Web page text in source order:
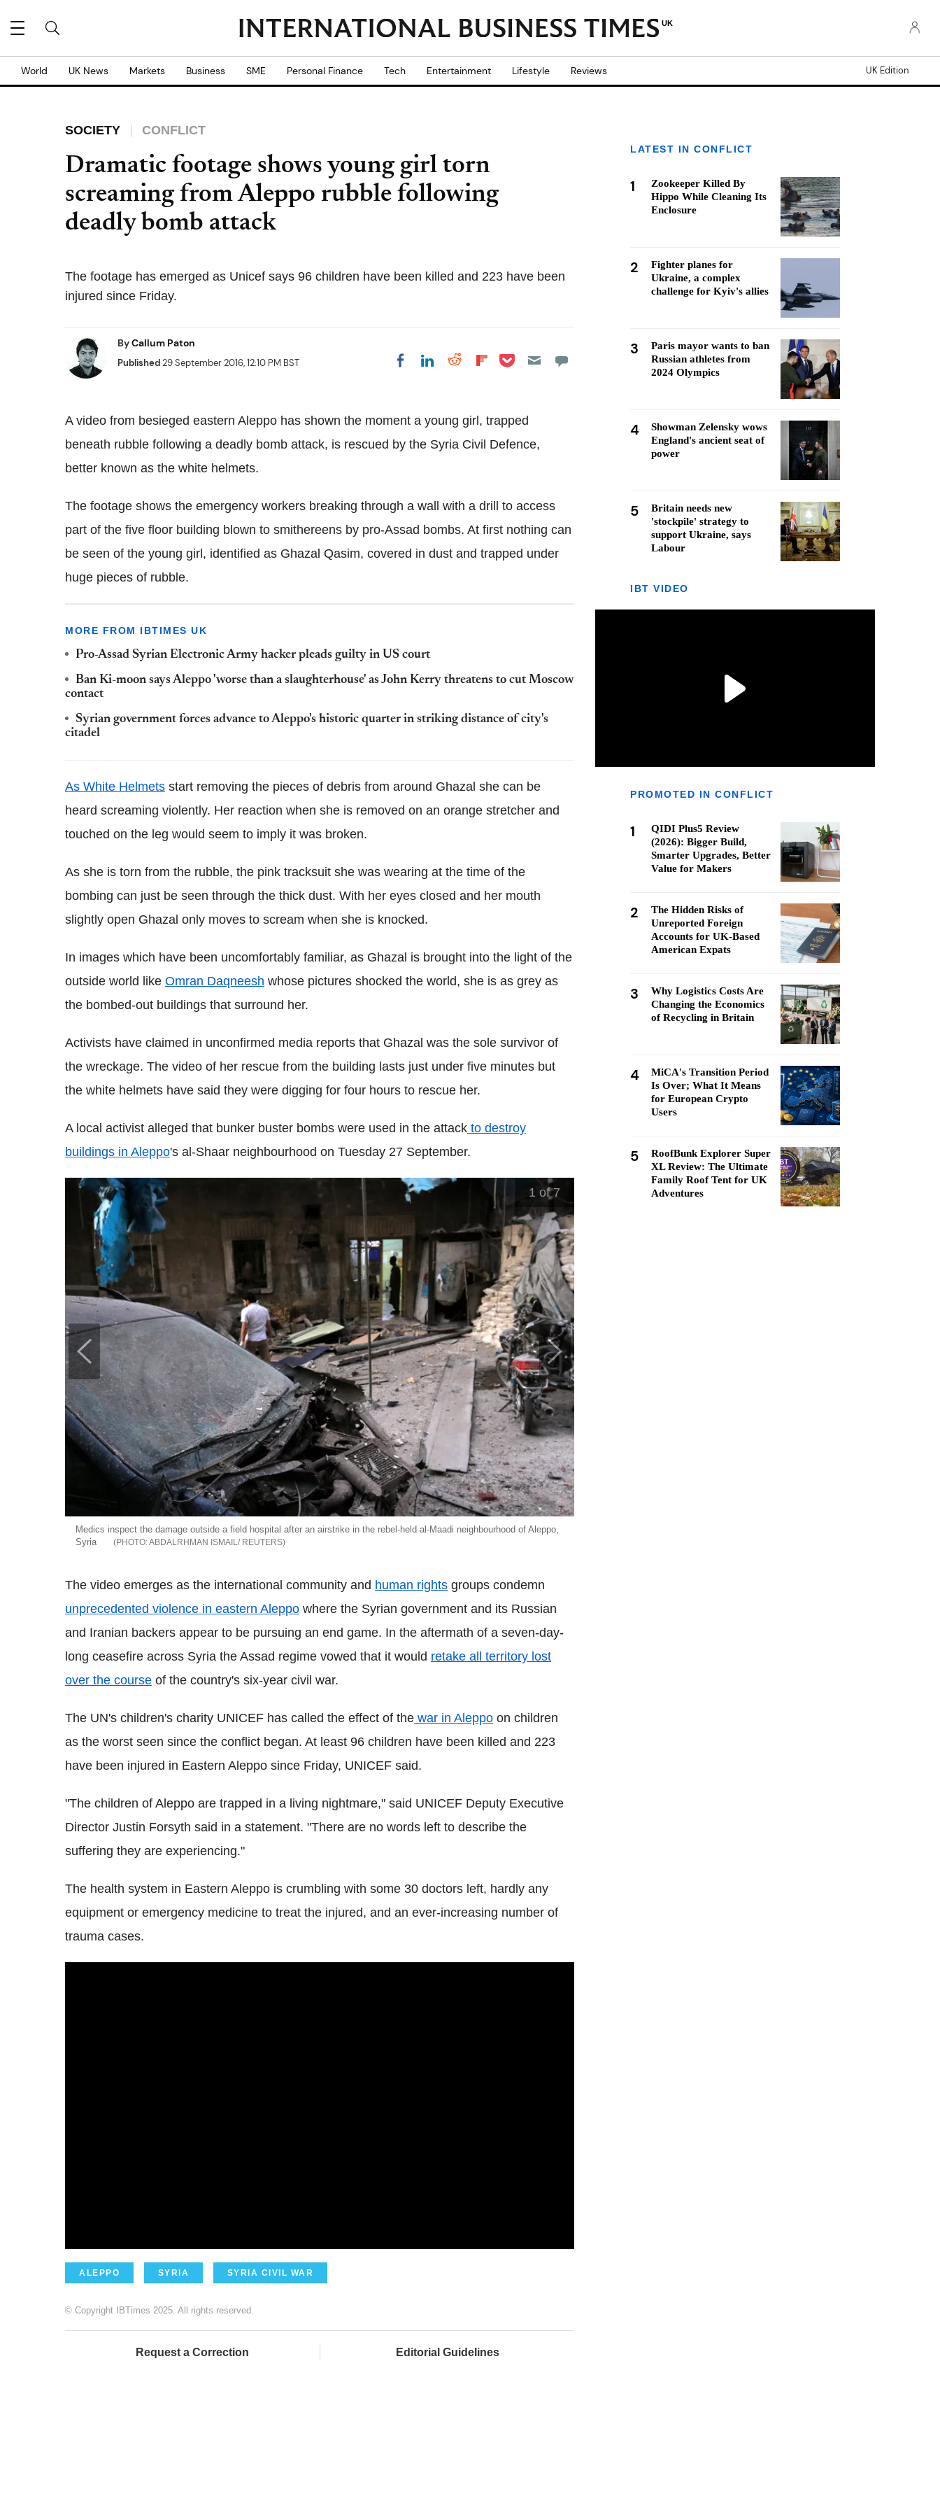
UK
World UK News Markets Business SME Personal Finance Tech Entertainment Lifestyle Reviews UK Edition
SOCIETY CONFLICT
Dramatic footage shows young girl torn
screaming from Aleppo rubble following
deadly bomb attack
The footage has emerged as Unicef says 96 children have been killed and 223 have been
injured since Friday.
ByCallum Paton
Published29 September 2016, 12:10 PM BST Share on Facebook
Share on LinkedIn
Share on Reddit
Share on
Share on Pocket
A video from besieged eastern Aleppo has shown the moment a young girl, trapped
beneath rubble following a deadly bomb attack, is rescued by the Syria Civil Defence,
better known as the white helmets.
The footage shows the emergency workers breaking through a wall with a drill to access
part of the five floor building blown to smithereens by pro-Assad bombs. At first nothing can
be seen of the young girl, identified as Ghazal Qasim, covered in dust and trapped under
huge pieces of rubble.
MORE FROM IBTIMES UK
Pro-Assad Syrian Electronic Army hacker pleads guilty in US court
Ban Ki-moon says Aleppo 'worse than a slaughterhouse' as John Kerry threatens to cut Moscow
contact
Syrian government forces advance to Aleppo's historic quarter in striking distance of city's
citadel
As White Helmets start removing the pieces of debris from around Ghazal she can be
heard screaming violently. Her reaction when she is removed on an orange stretcher and
touched on the leg would seem to imply it was broken.
As she is torn from the rubble, the pink tracksuit she was wearing at the time of the
bombing can just be seen through the thick dust. With her eyes closed and her mouth
slightly open Ghazal only moves to scream when she is knocked.
In images which have been uncomfortably familiar, as Ghazal is brought into the light of the
outside world like Omran Daqneesh whose pictures shocked the world, she is as grey as
the bombed-out buildings that surround her.
Activists have claimed in unconfirmed media reports that Ghazal was the sole survivor of
the wreckage. The video of her rescue from the building lasts just under five minutes but
the white helmets have said they were digging for four hours to rescue her.
A local activist alleged that bunker buster bombs were used in the attack to destroy
buildings in Aleppo's al-Shaar neighbourhood on Tuesday 27 September.
1 of 7
Medics inspect the damage outside a field hospital after an airstrike in the rebel-held al-Maadi neighbourhood of Aleppo,
Syria
ABDALRHMAN ISMAIL/ REUTERS
The video emerges as the international community and human rights groups condemn
unprecedented violence in eastern Aleppo where the Syrian government and its Russian
and Iranian backers appear to be pursuing an end game. In the aftermath of a seven-day-
long ceasefire across Syria the Assad regime vowed that it would retake all territory lost
over the course of the country's six-year civil war.
The UN's children's charity UNICEF has called the effect of the war in Aleppo on children
as the worst seen since the conflict began. At least 96 children have been killed and 223
have been injured in Eastern Aleppo since Friday, UNICEF said.
"The children of Aleppo are trapped in a living nightmare," said UNICEF Deputy Executive
Director Justin Forsyth said in a statement. "There are no words left to describe the
suffering they are experiencing."
The health system in Eastern Aleppo is crumbling with some 30 doctors left, hardly any
equipment or emergency medicine to treat the injured, and an ever-increasing number of
trauma cases.
ALEPPO SYRIA SYRIA CIVIL WAR
© Copyright IBTimes 2025. All rights reserved.
Request a Correction Editorial Guidelines
LATEST IN CONFLICT
1
Zookeeper Killed By
Hippo While Cleaning Its
Enclosure
2
Fighter planes for
Ukraine, a complex
challenge for Kyiv's allies
3
Paris mayor wants to ban
Russian athletes from
2024 Olympics
4
Showman Zelensky wows
England's ancient seat of
power
5
Britain needs new
'stockpile' strategy to
support Ukraine, says
Labour
IBT VIDEO
PROMOTED IN CONFLICT
1
QIDI Plus5 Review
(2026): Bigger Build,
Smarter Upgrades, Better
Value for Makers
2
The Hidden Risks of
Unreported Foreign
Accounts for UK-Based
American Expats
3
Why Logistics Costs Are
Changing the Economics
of Recycling in Britain
4
MiCA's Transition Period
Is Over; What It Means
for European Crypto
Users
5
RoofBunk Explorer Super
XL Review: The Ultimate
Family Roof Tent for UK
Adventures